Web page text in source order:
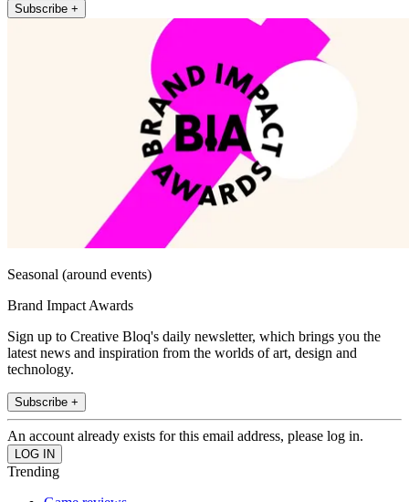
Subscribe +
Seasonal (around events)
Brand Impact Awards
Sign up to Creative Bloq's daily newsletter, which brings you the
latest news and inspiration from the worlds of art, design and
technology.
Subscribe +
An account already exists for this email address, please log in.
Trending